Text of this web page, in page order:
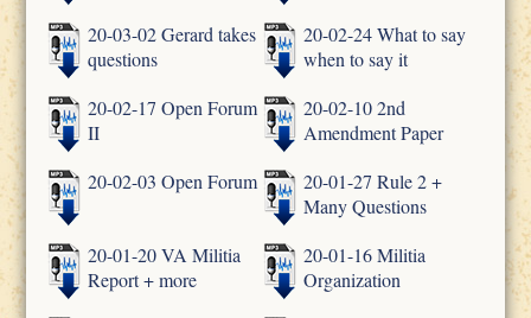
20-03-02 Gerard takes
questions
20-02-24 What to say
when to say it
20-02-17 Open Forum
II
20-02-10 2nd
Amendment Paper
20-02-03 Open Forum
20-01-27 Rule 2 +
Many Questions
20-01-20 VA Militia
Report + more
20-01-16 Militia
Organization